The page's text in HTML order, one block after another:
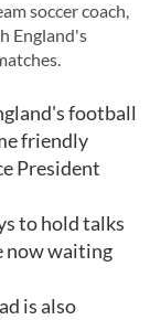
soccer coach,
England's
football
friendly
President
to hold talks
now waiting
is also